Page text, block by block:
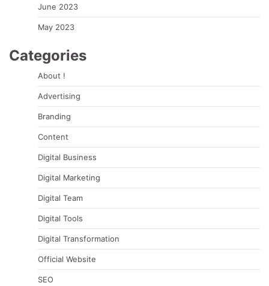
June 2023
May 2023
Categories
About !
Advertising
Branding
Content
Digital Business
Digital Marketing
Digital Team
Digital Tools
Digital Transformation
Official Website
SEO